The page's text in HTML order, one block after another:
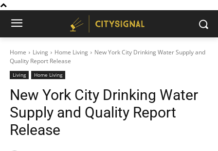
Home Living Home Living
New York City Drinking Water Supply and
Quality Report Release
Living Home Living
New York City Drinking Water
Supply and Quality Report
Release